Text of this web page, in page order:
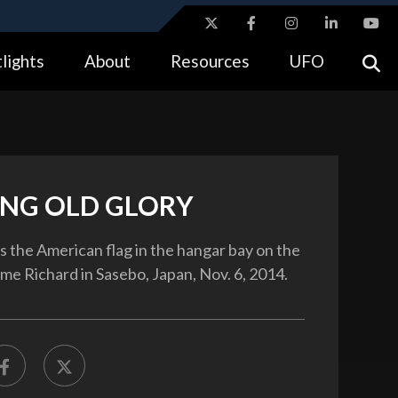
means you’ve safely connected to the .gov website.
About Resources UFO
OLD GLORY
the American flag in the hangar bay on the
Richard in Sasebo, Japan, Nov. 6, 2014.